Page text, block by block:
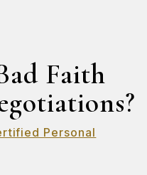
Faith
Personal